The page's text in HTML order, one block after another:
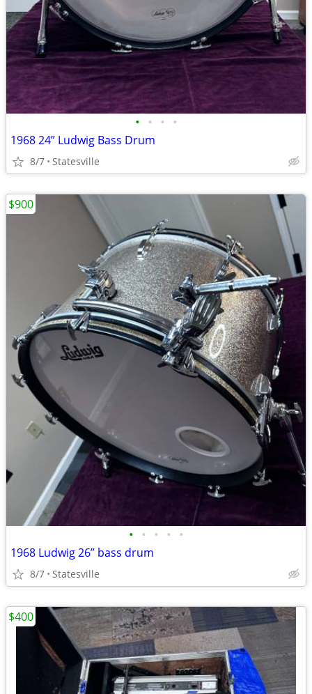
• • • •
1968 24” Ludwig Bass Drum
8/7 Statesville
• • • • •
1968 Ludwig 26” bass drum
8/7 Statesville
$900
$400